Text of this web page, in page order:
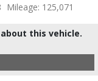
Mileage: 125,071
this vehicle.